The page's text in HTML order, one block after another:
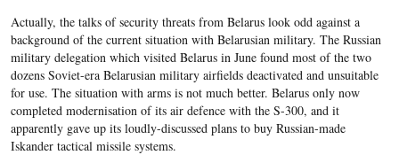
Actually, the talks of security threats from Belarus look odd against a
background of the current situation with Belarusian military. The Russian
military delegation which visited Belarus in June found most of the two
dozens Soviet-era Belarusian military airfields deactivated and unsuitable
for use. The situation with arms is not much better. Belarus only now
completed modernisation of its air defence with the S-300, and it
apparently gave up its loudly-discussed plans to buy Russian-made
Iskander tactical missile systems.